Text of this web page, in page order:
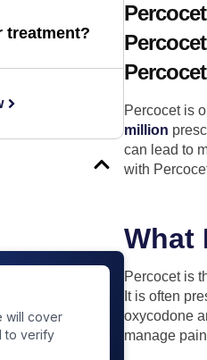
treatment?
Percocet is
million
can lead to
with
What
Percocet is
It is often
oxycodone
manage